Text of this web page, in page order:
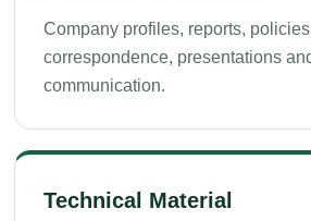
Company profiles, reports,
correspondence, presentations
communication.
Technical Material